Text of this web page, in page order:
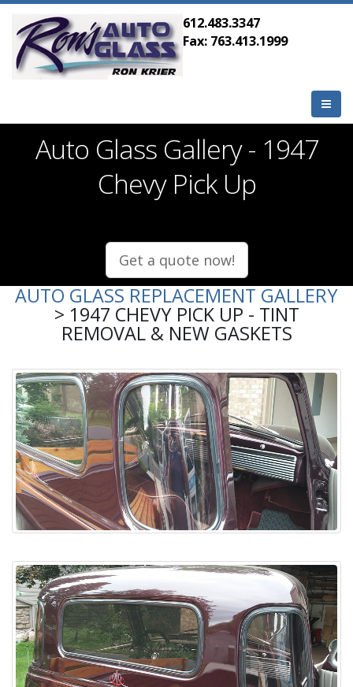
612.483.3347
Fax: 763.413.1999
Auto Glass Gallery - 1947
Chevy Pick Up
Get a quote now!
AUTO GLASS REPLACEMENT GALLERY
> 1947 CHEVY PICK UP - TINT
REMOVAL & NEW GASKETS